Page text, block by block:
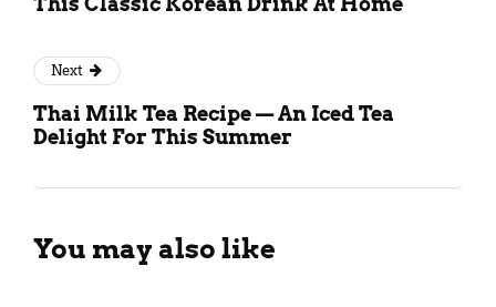
Next
Thai Milk Tea Recipe — An Iced Tea
Delight For This Summer
You may also like